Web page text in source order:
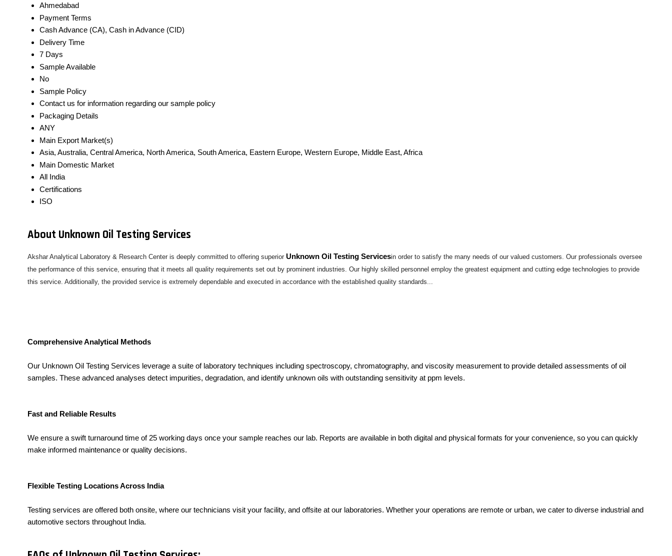
Ahmedabad
Payment Terms
Cash Advance (CA), Cash in Advance (CID)
Delivery Time
7 Days
Sample Available
No
Sample Policy
Contact us for information regarding our sample policy
Packaging Details
ANY
Main Export Market(s)
Asia, Australia, Central America, North America, South America, Eastern Europe, Western Europe, Middle East, Africa
Main Domestic Market
All India
Certifications
ISO
About Unknown Oil Testing Services
Akshar Analytical Laboratory & Research Center is deeply committed to offering superior Unknown Oil Testing Servicesin order to satisfy the many needs of our valued customers. Our professionals oversee
the performance of this service, ensuring that it meets all quality requirements set out by prominent industries. Our highly skilled personnel employ the greatest equipment and cutting edge technologies to provide
this service. Additionally, the provided service is extremely dependable and executed in accordance with the established quality standards...
Comprehensive Analytical Methods
Our Unknown Oil Testing Services leverage a suite of laboratory techniques including spectroscopy, chromatography, and viscosity measurement to provide detailed assessments of oil
samples. These advanced analyses detect impurities, degradation, and identify unknown oils with outstanding sensitivity at ppm levels.
Fast and Reliable Results
We ensure a swift turnaround time of 25 working days once your sample reaches our lab. Reports are available in both digital and physical formats for your convenience, so you can quickly
make informed maintenance or quality decisions.
Flexible Testing Locations Across India
Testing services are offered both onsite, where our technicians visit your facility, and offsite at our laboratories. Whether your operations are remote or urban, we cater to diverse industrial and
automotive sectors throughout India.